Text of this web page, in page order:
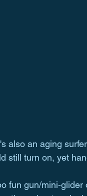
also an aging
still turn on, yet
fun gun/mini-